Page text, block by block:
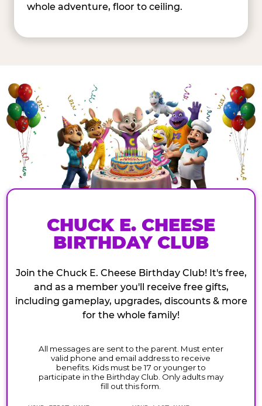
whole adventure, floor to ceiling.
CHUCK E. CHEESE
BIRTHDAY CLUB
Join the Chuck E. Cheese Birthday Club! It's free,
and as a member you'll receive free gifts,
including gameplay, upgrades, discounts & more
for the whole family!